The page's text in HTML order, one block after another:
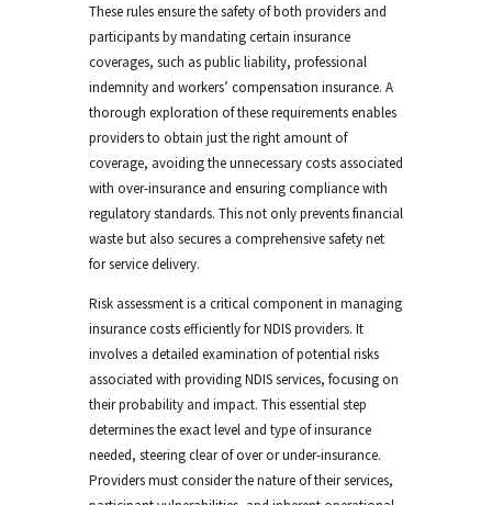
These rules ensure the safety of both providers and
participants by mandating certain insurance
coverages, such as public liability, professional
indemnity and workers’ compensation insurance. A
thorough exploration of these requirements enables
providers to obtain just the right amount of
coverage, avoiding the unnecessary costs associated
with over-insurance and ensuring compliance with
regulatory standards. This not only prevents financial
waste but also secures a comprehensive safety net
for service delivery.
Risk assessment is a critical component in managing
insurance costs efficiently for NDIS providers. It
involves a detailed examination of potential risks
associated with providing NDIS services, focusing on
their probability and impact. This essential step
determines the exact level and type of insurance
needed, steering clear of over or under-insurance.
Providers must consider the nature of their services,